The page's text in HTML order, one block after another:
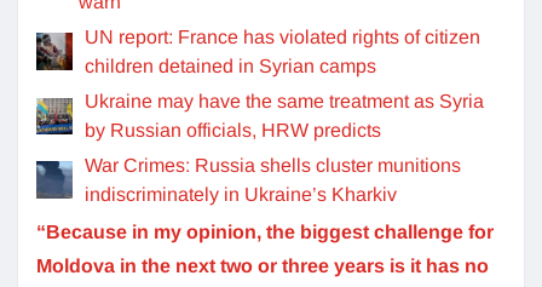
UN report: France has violated rights of citizen
children detained in Syrian camps
Ukraine may have the same treatment as Syria
by Russian officials, HRW predicts
War Crimes: Russia shells cluster munitions
indiscriminately in Ukraine’s Kharkiv
“Because in my opinion, the biggest challenge for
Moldova in the next two or three years is it has no